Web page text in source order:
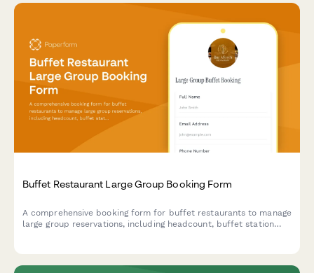
Buffet Restaurant Large Group Booking Form
A comprehensive booking form for buffet restaurants to manage
large group reservations, including headcount, buffet station